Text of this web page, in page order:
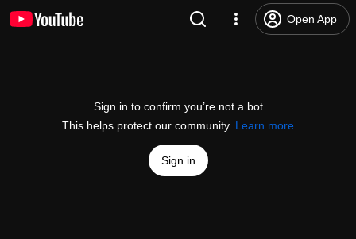
Open App
Sign in to confirm you’re not a bot
This helps protect our community. Learn more
Sign in